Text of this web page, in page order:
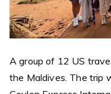
A group of 12 US
the Maldives. The trip